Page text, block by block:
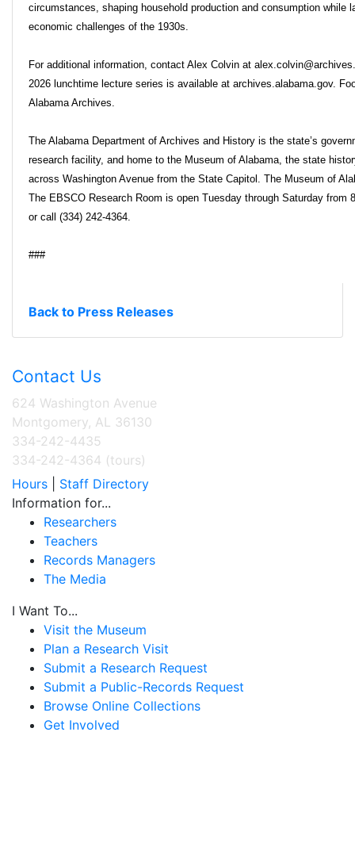
circumstances, shaping household production and consumption while
economic challenges of the 1930s.
For additional information, contact Alex Colvin at
2026 lunchtime lecture series is available at archives.alabama.gov.
Alabama Archives.
The Alabama Department of Archives and History is the state’s
research facility, and home to the Museum of Alabama, the state
across Washington Avenue from the State Capitol. The Museum of
The EBSCO Research Room is open Tuesday through Saturday
or call (334) 242-4364.
###
Back to Press Releases
Contact Us
624 Washington Avenue
Montgomery, AL 36130
334-242-4435
334-242-4364 (tours)
Hours
Staff Directory
Information for...
Researchers
Teachers
Records Managers
The Media
I Want To...
Visit the Museum
Plan a Research Visit
Submit a Research Request
Submit a Public-Records Request
Browse Online Collections
Get Involved